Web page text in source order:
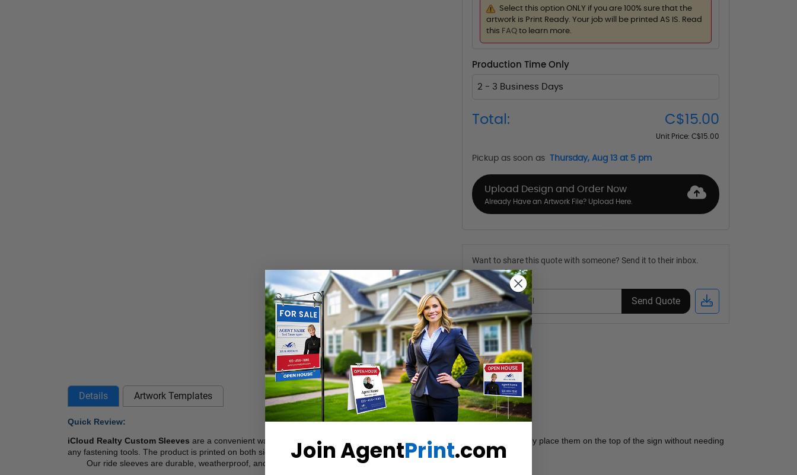
Select this option ONLY if you are 100% sure that the
artwork is Print Ready. Your job will be printed AS IS. Read
this FAQ to learn more.
Production Time Only
2 - 3 Business Days
Total: C$15.00
Unit Price: C$15.00
Pickup as soon as Thursday, Aug 13 at 5 pm
Upload Design and Order Now
Already Have an Artwork File? Upload Here.
Want to share this quote with someone? Send it to their inbox.
(Optional)
Send Quote
Details Artwork Templates
Quick Review:
iCloud Realty Custom Sleeves are a convenient way to add extra information to your primary for sale signs. You may easily place them on the top of the sign without needing
any fastening tools. The product is printed on both sides, doubling the visibility of your marketing message.
        Our ride sleeves are durable, weatherproof, and customizable to any design and graphics.
Join AgentPrint.com